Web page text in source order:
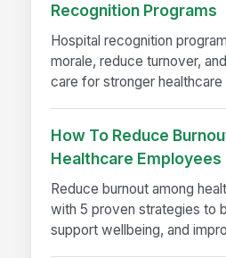
Recognition Programs
Hospital recognition
morale, reduce turnover,
care for stronger
How To Reduce
Healthcare Employees
Reduce burnout among
with 5 proven strategies to
support wellbeing, and